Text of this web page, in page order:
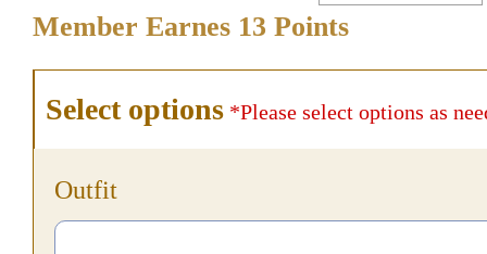
Member Earnes 13 Points
Select options *Please select options as
Outfit